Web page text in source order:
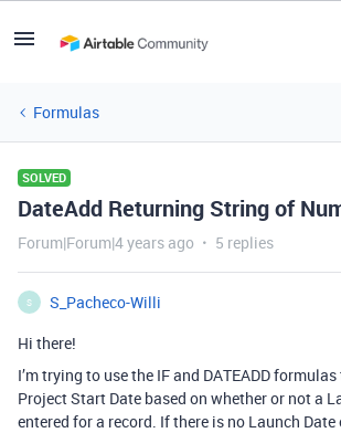
Formulas
SOLVED
DateAdd Returning String of
Forum|Forum|4 years ago 5 replies
S
S_Pacheco-Willi
Hi there!
I’m trying to use the IF and DATEADD
Project Start Date based on whether or not a
entered for a record. If there is no Launch Date